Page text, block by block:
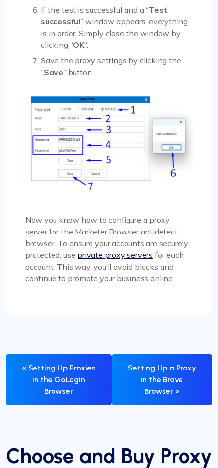
If the test is successful and a “Test
successful” window appears, everything
is in order. Simply close the window by
clicking “OK“.
Save the proxy settings by clicking the
“Save” button.
Now you know how to configure a proxy
server for the Marketer Browser antidetect
browser. To ensure your accounts are securely
protected, use private proxy servers for each
account. This way, you’ll avoid blocks and
continue to promote your business online.
« Setting Up Proxies
in the GoLogin
Browser
Setting Up a Proxy
in the Brave
Browser »
Choose and Buy Proxy